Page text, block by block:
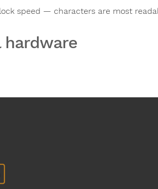
speed — characters are most
hardware